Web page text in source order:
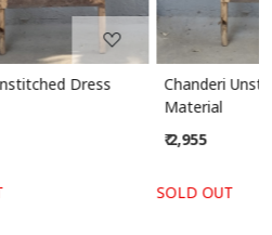
Chanderi Unstitched Dress